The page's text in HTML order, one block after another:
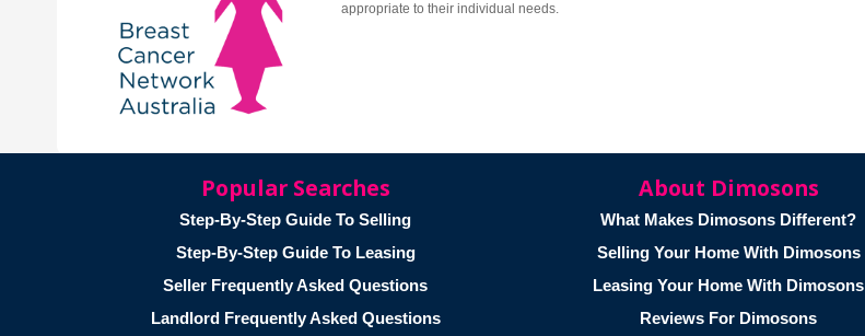
appropriate to their individual needs.
Popular Searches
Step-By-Step Guide To Selling
Step-By-Step Guide To Leasing
Seller Frequently Asked Questions
Landlord Frequently Asked Questions
About Dimosons
What Makes Dimosons Different?
Selling Your Home With Dimosons
Leasing Your Home With Dimosons
Reviews For Dimosons